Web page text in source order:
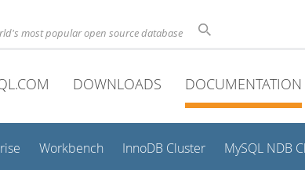
most popular open source database
DOWNLOADS DOCUMENTATION
Workbench InnoDB Cluster MySQL NDB